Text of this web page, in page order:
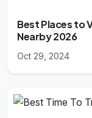
Best Places to
Nearby 2026
Oct 29, 2024